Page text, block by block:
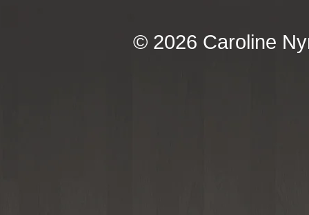
© 2026 Caroline